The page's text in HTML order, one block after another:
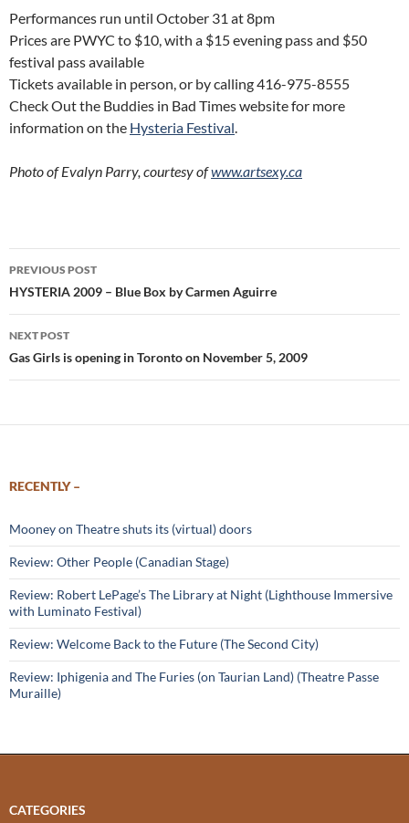
Performances run until October 31 at 8pm
Prices are PWYC to $10, with a $15 evening pass and $50
festival pass available
Tickets available in person, or by calling 416-975-8555
Check Out the Buddies in Bad Times website for more
information on the Hysteria Festival.
Photo of Evalyn Parry, courtesy ofwww.artsexy.ca
Post
navigation
PREVIOUS POST
HYSTERIA 2009 – Blue Box by Carmen Aguirre
NEXT POST
Gas Girls is opening in Toronto on November 5, 2009
RECENTLY –
Mooney on Theatre shuts its (virtual) doors
Review: Other People (Canadian Stage)
Review: Robert LePage’s The Library at Night (Lighthouse Immersive
with Luminato Festival)
Review: Welcome Back to the Future (The Second City)
Review: Iphigenia and The Furies (on Taurian Land) (Theatre Passe
Muraille)
CATEGORIES